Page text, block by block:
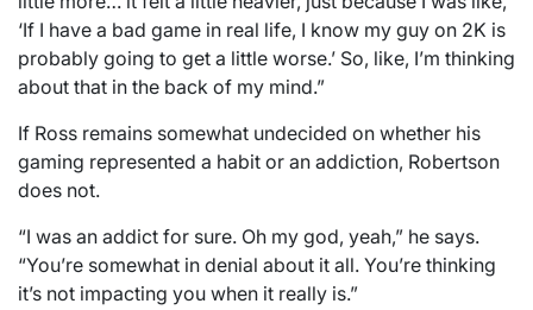
‘If I have a bad game in real life, I know my guy on 2K is
probably going to get a little worse.’ So, like, I’m thinking
about that in the back of my mind.”
If Ross remains somewhat undecided on whether his
gaming represented a habit or an addiction, Robertson
does not.
“I was an addict for sure. Oh my god, yeah,” he says.
“You’re somewhat in denial about it all. You’re thinking
it’s not impacting you when it really is.”